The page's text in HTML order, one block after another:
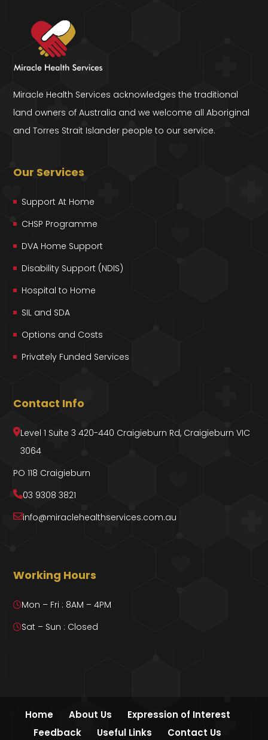
Miracle Health Services acknowledges the traditional
land owners of Australia and we welcome all Aboriginal
and Torres Strait Islander people to our service.
Our Services
Support At Home
CHSP Programme
DVA Home Support
Disability Support (NDIS)
Hospital to Home
SIL and SDA
Options and Costs
Privately Funded Services
Contact Info
Level 1 Suite 3 420-440 Craigieburn Rd, Craigieburn VIC
3064
PO 118 Craigieburn
03 9308 3821
info@miraclehealthservices.com.au
Working Hours
Mon – Fri : 8AM – 4PM
Sat – Sun : Closed
Home About Us
Expression of Interest
Feedback
Useful Links Contact Us